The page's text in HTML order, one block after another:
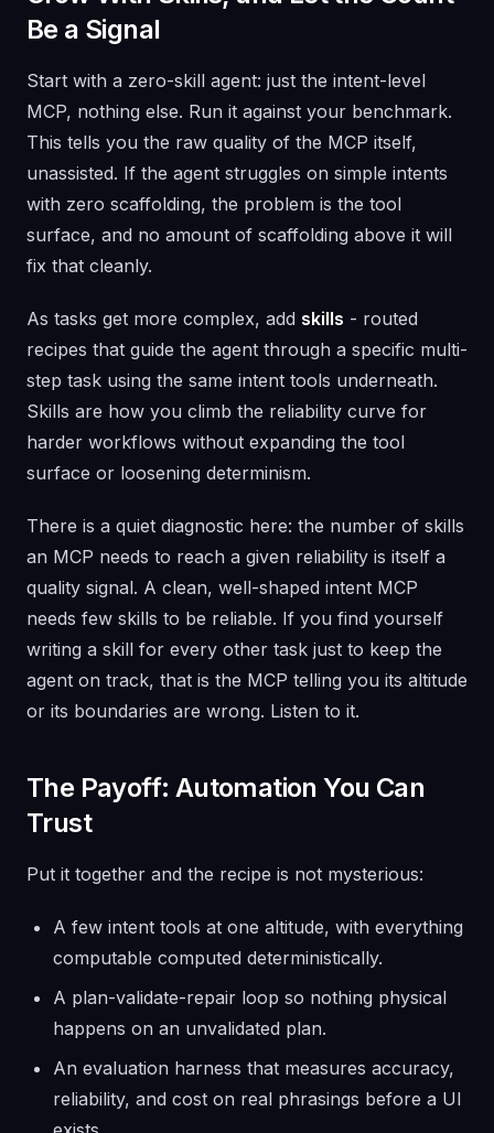
Be a Signal
Start with a zero-skill agent: just the intent-level
MCP, nothing else. Run it against your benchmark.
This tells you the raw quality of the MCP itself,
unassisted. If the agent struggles on simple intents
with zero scaffolding, the problem is the tool
surface, and no amount of scaffolding above it will
fix that cleanly.
As tasks get more complex, add skills - routed
recipes that guide the agent through a specific multi-
step task using the same intent tools underneath.
Skills are how you climb the reliability curve for
harder workflows without expanding the tool
surface or loosening determinism.
There is a quiet diagnostic here: the number of skills
an MCP needs to reach a given reliability is itself a
quality signal. A clean, well-shaped intent MCP
needs few skills to be reliable. If you find yourself
writing a skill for every other task just to keep the
agent on track, that is the MCP telling you its altitude
or its boundaries are wrong. Listen to it.
The Payoff: Automation You Can
Trust
Put it together and the recipe is not mysterious:
A few intent tools at one altitude, with everything
computable computed deterministically.
A plan-validate-repair loop so nothing physical
happens on an unvalidated plan.
An evaluation harness that measures accuracy,
reliability, and cost on real phrasings before a UI